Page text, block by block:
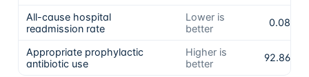
All-cause hospital
readmission rate
Lower is
better
0.08%
Appropriate prophylactic
antibiotic use
Higher is
better
92.86%